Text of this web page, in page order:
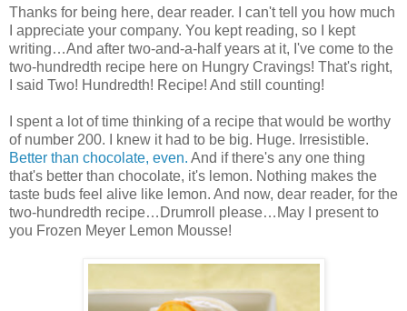
Thanks for being here, dear reader. I can't tell you how much
I appreciate your company. You kept reading, so I kept
writing…And after two-and-a-half years at it, I've come to the
two-hundredth recipe here on Hungry Cravings! That's right,
I said Two! Hundredth! Recipe! And still counting!
I spent a lot of time thinking of a recipe that would be worthy
of number 200. I knew it had to be big. Huge. Irresistible.
Better than chocolate, even. And if there's any one thing
that's better than chocolate, it's lemon. Nothing makes the
taste buds feel alive like lemon. And now, dear reader, for the
two-hundredth recipe…Drumroll please…May I present to
you Frozen Meyer Lemon Mousse!